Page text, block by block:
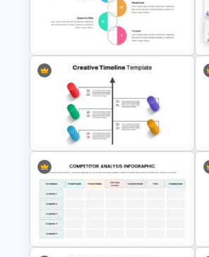
4 Point Strategic Planning Slides
SWOT Analysis Infographics